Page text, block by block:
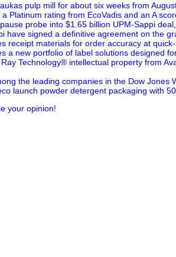
pulp mill for about six weeks from
a Platinum rating from EcoVadis and an A
probe into $1.65 billion UPM-Sappi
have signed a definitive agreement on the
receipt materials for order accuracy at
a new portfolio of label solutions designed
Technology® intellectual property from
the leading companies in the Dow Jones
launch powder detergent packaging with
your opinion!